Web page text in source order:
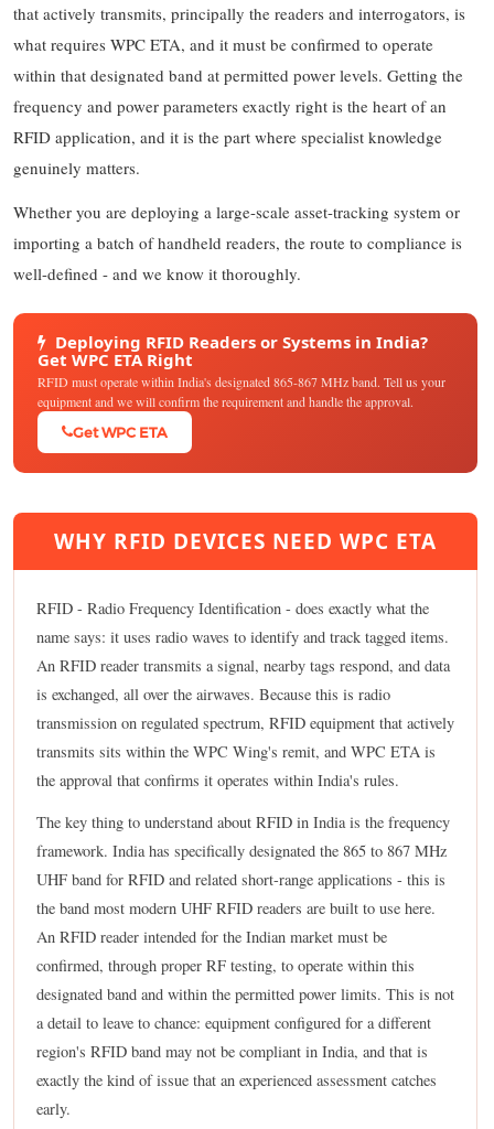
that actively transmits, principally the readers and interrogators, is
what requires WPC ETA, and it must be confirmed to operate
within that designated band at permitted power levels. Getting the
frequency and power parameters exactly right is the heart of an
RFID application, and it is the part where specialist knowledge
genuinely matters.
Whether you are deploying a large-scale asset-tracking system or
importing a batch of handheld readers, the route to compliance is
well-defined - and we know it thoroughly.
Deploying RFID Readers or Systems in India?
Get WPC ETA Right
RFID must operate within India's designated 865-867 MHz band. Tell us your
equipment and we will confirm the requirement and handle the approval.
Get WPC ETA
WHY RFID DEVICES NEED WPC ETA
RFID - Radio Frequency Identification - does exactly what the
name says: it uses radio waves to identify and track tagged items.
An RFID reader transmits a signal, nearby tags respond, and data
is exchanged, all over the airwaves. Because this is radio
transmission on regulated spectrum, RFID equipment that actively
transmits sits within the WPC Wing's remit, and WPC ETA is
the approval that confirms it operates within India's rules.
The key thing to understand about RFID in India is the frequency
framework. India has specifically designated the 865 to 867 MHz
UHF band for RFID and related short-range applications - this is
the band most modern UHF RFID readers are built to use here.
An RFID reader intended for the Indian market must be
confirmed, through proper RF testing, to operate within this
designated band and within the permitted power limits. This is not
a detail to leave to chance: equipment configured for a different
region's RFID band may not be compliant in India, and that is
exactly the kind of issue that an experienced assessment catches
early.